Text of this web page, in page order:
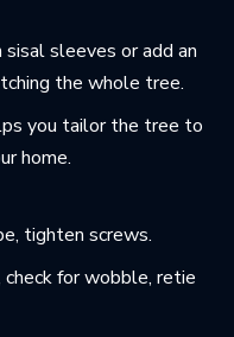
sleeves or add an
the whole tree.
you tailor the tree to
home.
tighten screws.
for wobble, retie